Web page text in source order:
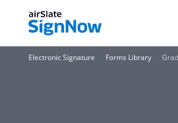
Electronic Signature Forms Library